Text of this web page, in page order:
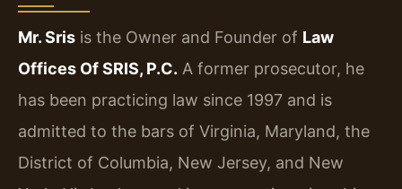
Mr. Sris is the Owner and Founder of Law
Offices Of SRIS, P.C. A former prosecutor, he
has been practicing law since 1997 and is
admitted to the bars of Virginia, Maryland, the
District of Columbia, New Jersey, and New